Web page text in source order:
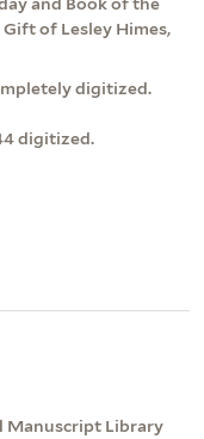
Gift of Lesley Himes,
digitized.
digitized.
Manuscript Library